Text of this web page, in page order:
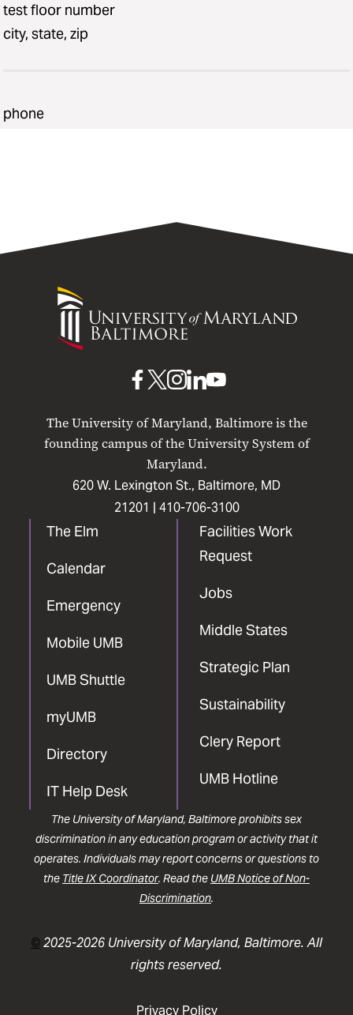
test floor number
city, state, zip
phone
University
Maryland
The University of Maryland, Baltimore is the
founding campus of the University System of
Maryland.
620 W. Lexington St., Baltimore, MD
21201 | 410-706-3100
The Elm
Calendar
Emergency
Mobile UMB
UMB Shuttle
myUMB
Directory
IT Help Desk
Facilities Work
Request
Jobs
Middle States
Strategic Plan
Sustainability
Clery Report
UMB Hotline
UMB
Facebook
UMB
X
UMB
Instagram
UMB
LinkedIn
UMB
YouTube
The University of Maryland, Baltimore prohibits sex
discrimination in any education program or activity that it
operates. Individuals may report concerns or questions to
the Title IX Coordinator. Read the UMB Notice of Non-
Discrimination.
©2025-2026 University of Maryland, Baltimore. All
rights reserved.
Privacy Policy